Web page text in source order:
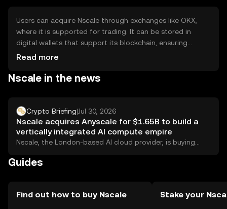
Users can acquire Nscale through exchanges like OKX,
where it is supported for trading. It can be stored in
digital wallets that support its blockchain, ensuring
private key security. Nscale is used for transactions and
safeguard private keys and be aware of phishing
Read more
Nscale in the news
Crypto Briefing|Jul 30, 2026
Nscale acquires Anyscale for $1.65B to build a
vertically integrated AI compute empire
Nscale, the London-based AI cloud provider, is buying
Guides
Find out how to buy Nscale Stake your